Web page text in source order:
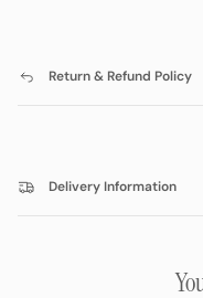
Return & Refund Policy
Delivery Information